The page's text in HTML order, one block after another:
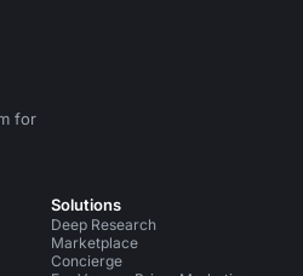
for
Instagram
Solutions
Deep Research
Marketplace
Concierge